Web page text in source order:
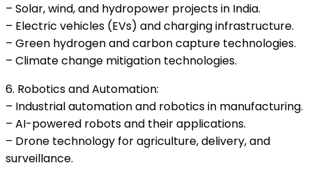
– Solar, wind, and hydropower projects in India.
– Electric vehicles (EVs) and charging infrastructure.
– Green hydrogen and carbon capture technologies.
– Climate change mitigation technologies.
6. Robotics and Automation:
– Industrial automation and robotics in manufacturing.
– AI-powered robots and their applications.
– Drone technology for agriculture, delivery, and
surveillance.